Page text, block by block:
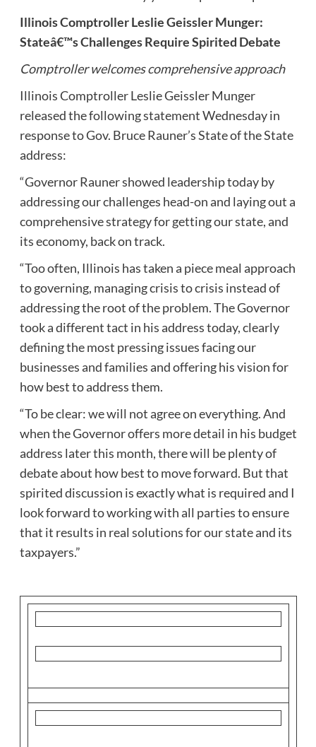
Illinois Comptroller Leslie Geissler Munger:
Stateâ€™s Challenges Require Spirited Debate
Comptroller welcomes comprehensive approach
Illinois Comptroller Leslie Geissler Munger
released the following statement Wednesday in
response to Gov. Bruce Rauner’s State of the State
address:
“Governor Rauner showed leadership today by
addressing our challenges head-on and laying out a
comprehensive strategy for getting our state, and
its economy, back on track.
“Too often, Illinois has taken a piece meal approach
to governing, managing crisis to crisis instead of
addressing the root of the problem. The Governor
took a different tact in his address today, clearly
defining the most pressing issues facing our
businesses and families and offering his vision for
how best to address them.
“To be clear: we will not agree on everything. And
when the Governor offers more detail in his budget
address later this month, there will be plenty of
debate about how best to move forward. But that
spirited discussion is exactly what is required and I
look forward to working with all parties to ensure
that it results in real solutions for our state and its
taxpayers.”